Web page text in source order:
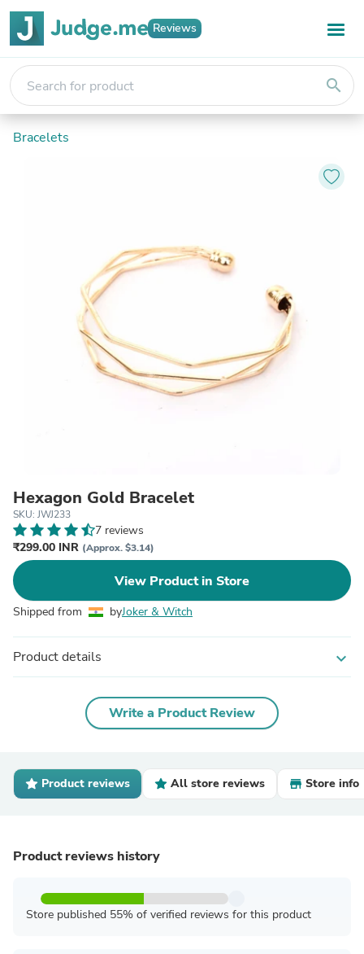
Reviews
search
Bracelets
Hexagon Gold Bracelet
SKU: JWJ233
7 reviews
₹299.00 INR (Approx. $3.14)
View Product in Store
Shipped from byJoker & Witch
Product details expand_more
Write a Product Review
Product reviews All store reviews Store info
Product reviews history
Store published 55% of verified reviews for this product